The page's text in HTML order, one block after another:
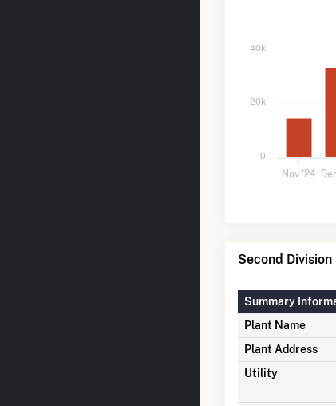
40k
20k
0
Nov '24
Second
Summary
Plant Name
Plant Address
Utility